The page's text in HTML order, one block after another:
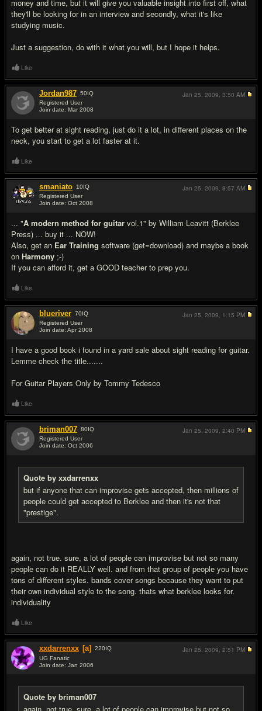
money and time, but it will give you valuable insight into first off, what
they'll be looking for in an interview and secondly, what it's like
studying music.
Just a suggestion, do with it what you will, but I hope it helps.
Like
Jordan987 50IQ
Registered User
Join date: Mar 2008
To get better at sight reading, just do it a lot, in different places on the
neck, you start to get a lot faster at it.
Jan 25, 2009, 3:50 AM
Like
smaniato 10IQ
Registered User
Join date: Oct 2008
... "A modern method for guitar vol.1" by William Leavitt (Berklee
Press) ... buy it ... NOW!
Also, get an Ear Training software (get=download) and maybe a book
on Harmony ;-)
If you can afford it, get a GOOD teacher to prep you.
Jan 25, 2009, 8:57 AM
Like
blueriver 70IQ
Registered User
Join date: Apr 2008
I have a good book i found in a yard sale about sight reading for guitar.
Lemme check the title.......
For Guitar Players Only by Tommy Tedesco
Jan 25, 2009, 1:15 PM
Like
briman007 80IQ
Registered User
Join date: Oct 2006
Quote by xxdarrenxx
but if anyone that can improvise gets accepted, then millions of
people could get accepted to Berklee and then it's not that
"prestige".
again, not true. sure, a lot of people can improvise but not so many
people can do it REALLY well. and from that group of people you have
tons of different styles. bands cover songs because they want to put
their own individual style to the song. thats what berklee looks for.
individuality
Jan 25, 2009, 2:40 PM
Like
xxdarrenxx [a] 220IQ
UG Fanatic
Join date: Jan 2006
Quote by briman007
Jan 25, 2009, 2:51 PM